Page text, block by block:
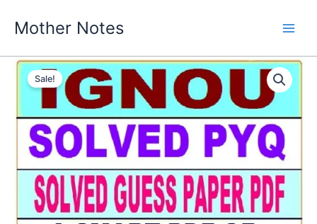
Mother Notes
Sale!